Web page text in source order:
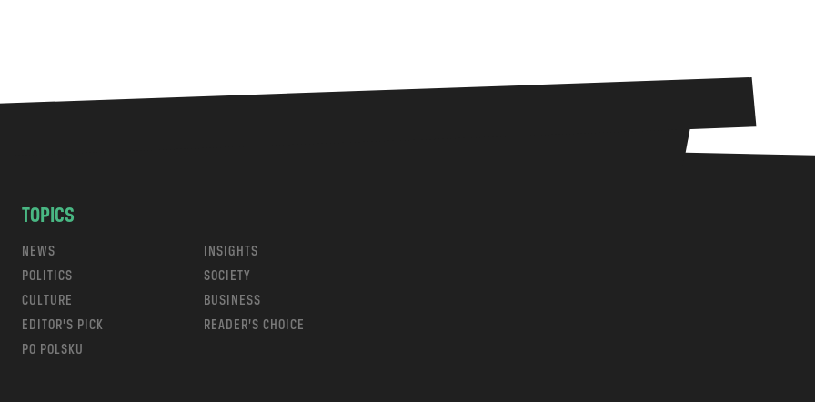
TOPICS
NEWS
INSIGHTS
POLITICS
SOCIETY
CULTURE
BUSINESS
EDITOR’S PICK
READER’S CHOICE
PO POLSKU